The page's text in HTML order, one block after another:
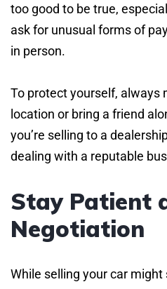
too good to be true,
ask for unusual forms of
in person.
To protect yourself, always
location or bring a friend
you’re selling to a
dealing with a reputable
Stay Patient
Negotiation
While selling your car